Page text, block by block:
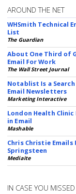
AROUND THE NET
WHSmith Technical
List
The Guardian
About One Third of
Email For Work
The Wall Street Journal
Notablist Is a
Email Newsletters
Marketing Interactive
London Health
in Email
Mashable
Chris Christie
Springsteen
Mediaite
IN CASE YOU